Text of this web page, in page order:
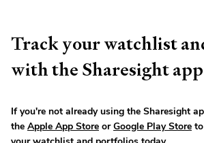
Track your watchlist
with the Sharesight app
If you're not already using the Sharesight
the Apple App Store orGoogle Play Store